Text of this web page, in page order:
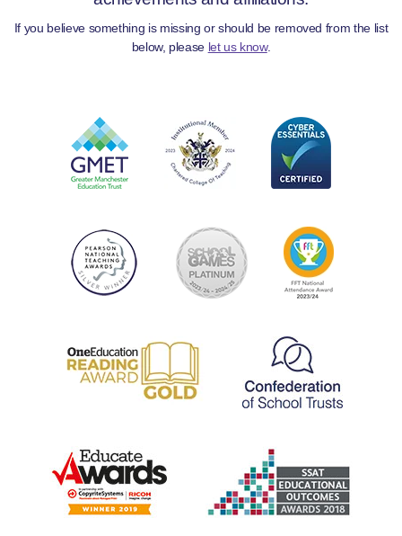
If you believe something is missing or should be removed from the list
below, please let us know.